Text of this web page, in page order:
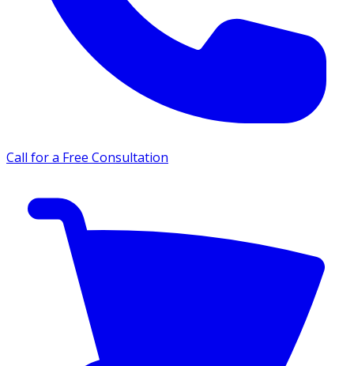
Call for a Free Consultation